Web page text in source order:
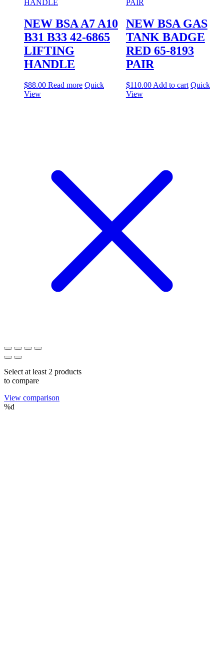
NEW BSA A7 A10
B31 B33 42-6865
LIFTING
HANDLE
$88.00 Read more Quick
View
NEW BSA GAS
TANK BADGE
RED 65-8193
PAIR
$110.00Add to cart Quick
View
Select at least 2 products
to compare
View comparison
%d